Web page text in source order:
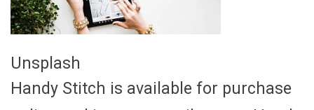
Unsplash
Handy Stitch is available for purchase